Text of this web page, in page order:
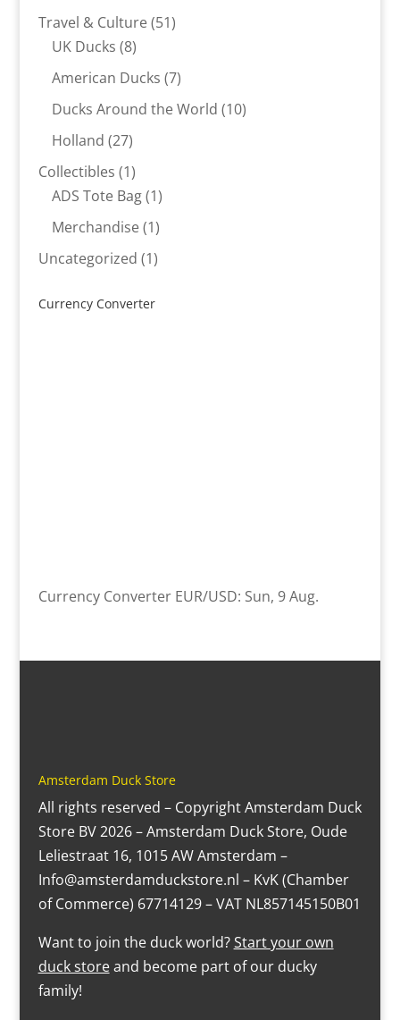
Travel & Culture 5151
UK Ducks 88
products
American Ducks 77
products
Ducks Around the World 1010
Holland 2727
products
Collectibles 11
product
ADS Tote Bag 11
product
Merchandise 11
product
Uncategorized 11
Currency Converter
Currency Converter EUR/USD: Sun, 9 Aug.
Amsterdam Duck Store
All rights reserved – Copyright Amsterdam Duck
Store BV 2026 – Amsterdam Duck Store, Oude
Leliestraat 16, 1015 AW Amsterdam –
Info@amsterdamduckstore.nl – KvK (Chamber
of Commerce) 67714129 – VAT NL857145150B01
Want to join the duck world?Start your own
duck storeand become part of our ducky
family!